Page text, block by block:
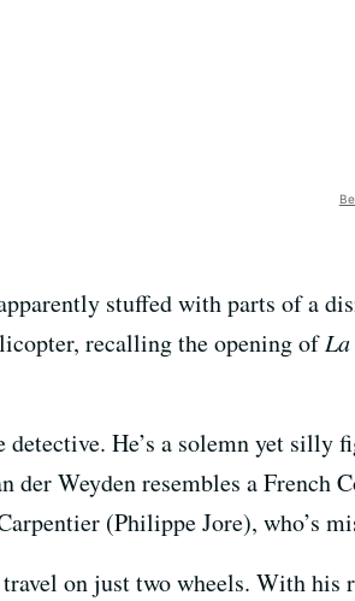
stuffed with parts of a
recalling the opening of
He’s a solemn yet silly
Weyden resembles a French
(Philippe Jore), who’s
on just two wheels. With his